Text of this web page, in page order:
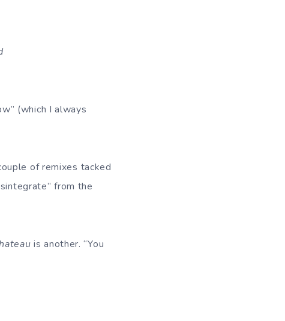
(which I always
of remixes tacked
from the
is another. “You